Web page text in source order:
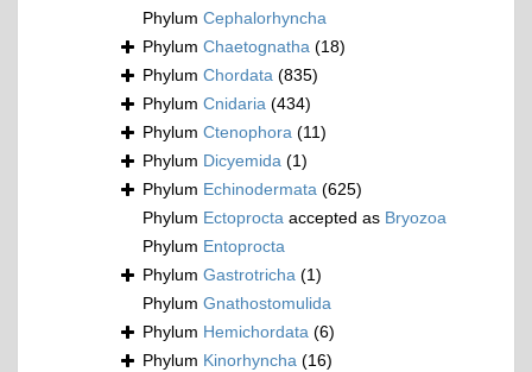
Phylum Cephalorhyncha
Phylum Chaetognatha (18)
Phylum Chordata (835)
Phylum Cnidaria (434)
Phylum Ctenophora (11)
Phylum Dicyemida (1)
Phylum Echinodermata (625)
Phylum Ectoprocta accepted as Bryozoa
Phylum Entoprocta
Phylum Gastrotricha (1)
Phylum Gnathostomulida
Phylum Hemichordata (6)
Phylum Kinorhyncha (16)